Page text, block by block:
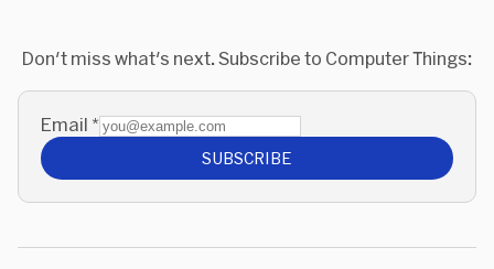
Don't miss what's next. Subscribe to Computer Things:
Email *
SUBSCRIBE